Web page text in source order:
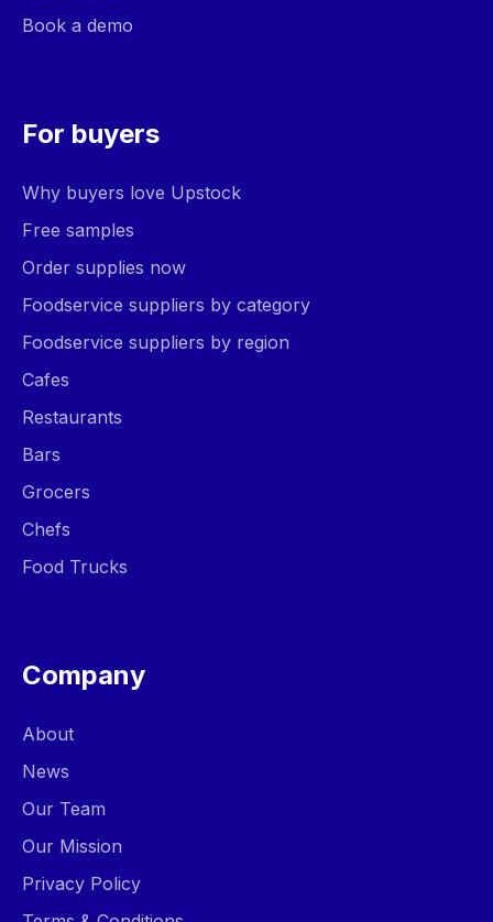
Book a demo
For buyers
Why buyers love Upstock
Free samples
Order supplies now
Foodservice suppliers by category
Foodservice suppliers by region
Cafes
Restaurants
Bars
Grocers
Chefs
Food Trucks
Company
About
News
Our Team
Our Mission
Privacy Policy